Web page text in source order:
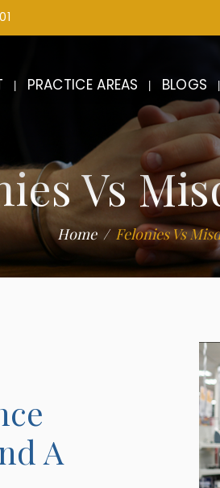
PRACTICE AREAS BLOGS
Vs
Home Felonies Vs
A